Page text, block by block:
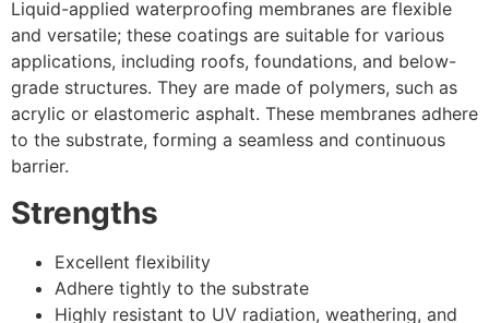
Liquid-applied waterproofing membranes are flexible
and versatile; these coatings are suitable for various
applications, including roofs, foundations, and below-
grade structures. They are made of polymers, such as
acrylic or elastomeric asphalt. These membranes adhere
to the substrate, forming a seamless and continuous
barrier.
Strengths
Excellent flexibility
Adhere tightly to the substrate
Highly resistant to UV radiation, weathering, and